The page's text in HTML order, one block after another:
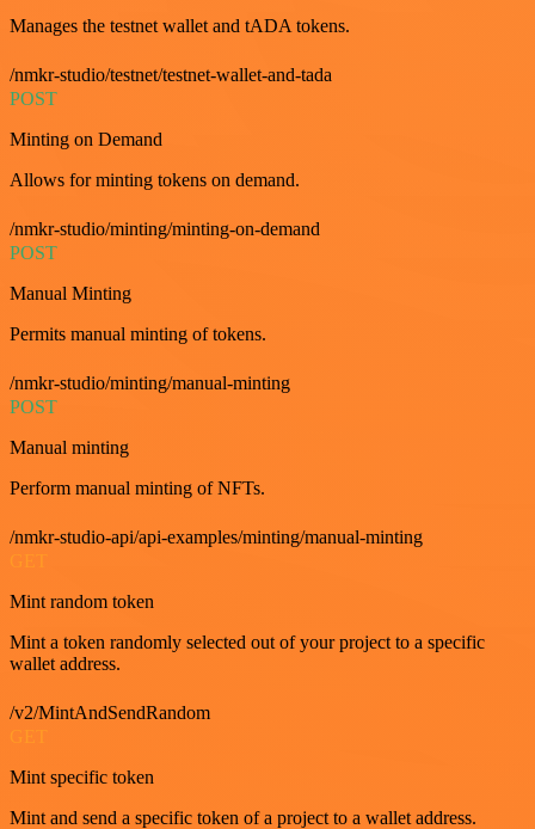
Manages the testnet wallet and tADA tokens.
/nmkr-studio/testnet/testnet-wallet-and-tada
POST
Minting on Demand
Allows for minting tokens on demand.
/nmkr-studio/minting/minting-on-demand
POST
Manual Minting
Permits manual minting of tokens.
/nmkr-studio/minting/manual-minting
POST
Manual minting
Perform manual minting of NFTs.
/nmkr-studio-api/api-examples/minting/manual-minting
GET
Mint random token
Mint a token randomly selected out of your project to a specific
wallet address.
/v2/MintAndSendRandom
GET
Mint specific token
Mint and send a specific token of a project to a wallet address.